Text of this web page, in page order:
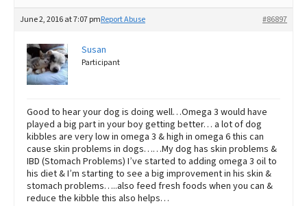
June 2, 2016 at 7:07 pm #86897
Report Abuse
Susan
Participant
Good to hear your dog is doing well…Omega 3 would have
played a big part in your boy getting better… a lot of dog
kibbles are very low in omega 3 & high in omega 6 this can
cause skin problems in dogs……My dog has skin problems &
IBD (Stomach Problems) I’ve started to adding omega 3 oil to
his diet & I’m starting to see a big improvement in his skin &
stomach problems…..also feed fresh foods when you can &
reduce the kibble this also helps…